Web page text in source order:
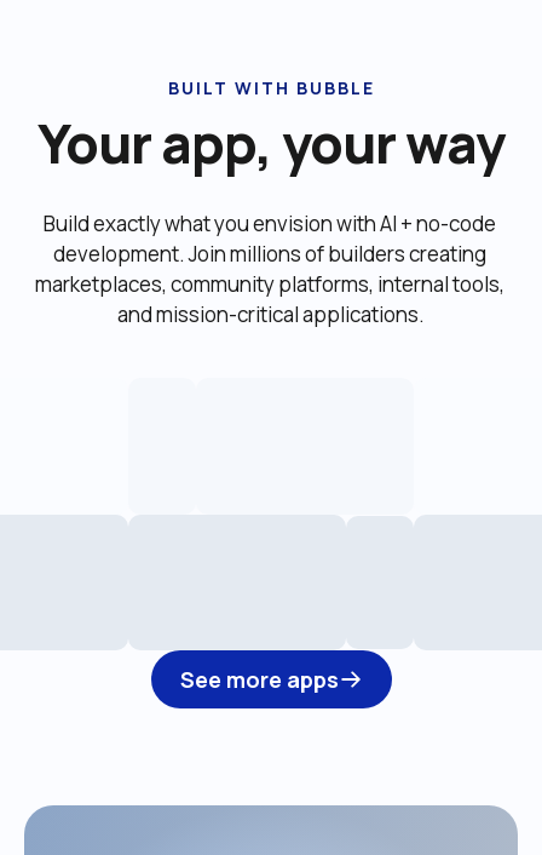
BUILT WITH BUBBLE
Your app, your way
Build exactly what you envision with AI + no-code
development. Join millions of builders creating
marketplaces, community platforms, internal tools,
and mission-critical applications.
See more apps